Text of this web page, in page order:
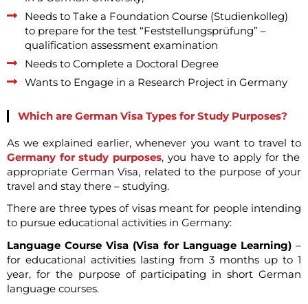
Needs to Take a Foundation Course (Studienkolleg)
to prepare for the test “Feststellungsprüfung” –
qualification assessment examination
Needs to Complete a Doctoral Degree
Wants to Engage in a Research Project in Germany
Which are German Visa Types for Study Purposes?
As we explained earlier, whenever you want to travel to
Germany for study purposes, you have to apply for the
appropriate German Visa, related to the purpose of your
travel and stay there – studying.
There are three types of visas meant for people intending
to pursue educational activities in Germany:
Language Course Visa (Visa for Language Learning)–
for educational activities lasting from 3 months up to 1
year, for the purpose of participating in short German
language courses.